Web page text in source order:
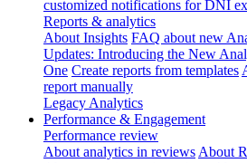
customized notifications for DNI
Reports & analytics
About Insights FAQ about new
Updates: Introducing the New
One Create reports from templates
report manually
Legacy Analytics
Performance & Engagement
Performance review
About analytics in reviews About